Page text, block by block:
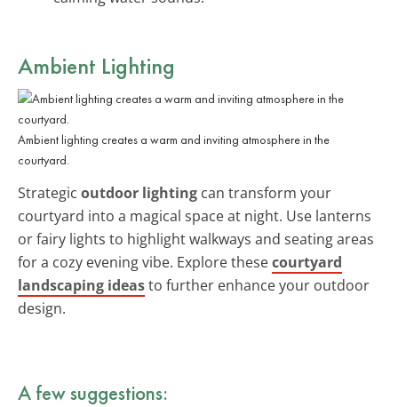
Ambient Lighting
Ambient lighting creates a warm and inviting atmosphere in the
courtyard.
Strategic outdoor lighting can transform your
courtyard into a magical space at night. Use lanterns
or fairy lights to highlight walkways and seating areas
for a cozy evening vibe. Explore thesecourtyard
landscaping ideasto further enhance your outdoor
design.
A few suggestions: